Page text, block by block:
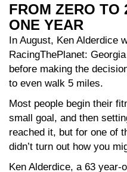
FROM ZERO TO
ONE YEAR
In August, Ken Alderdice
RacingThePlanet:
before making the
to even walk 5 miles.
Most people begin their
small goal, and then
reached it, but for one of
didn’t turn out how you
Ken Alderdice, a 63 year-